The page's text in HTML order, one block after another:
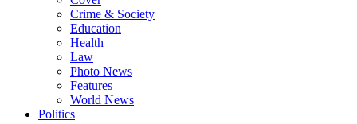
Crime & Society
Education
Health
Law
Photo News
Features
World News
Politics